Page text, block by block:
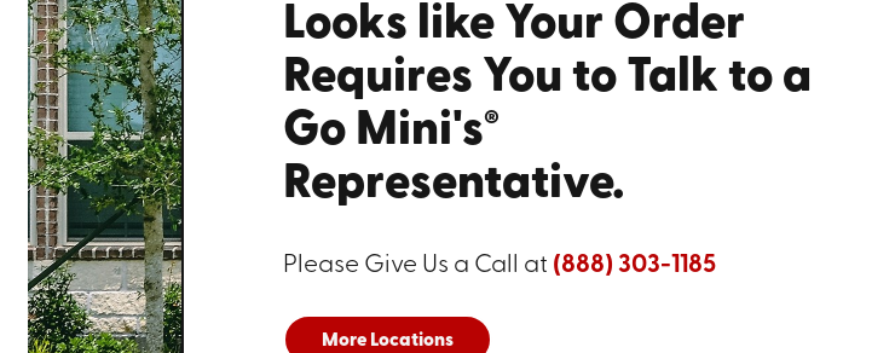
Looks like Your Order
Requires You to Talk to a
Go Mini's®
Representative.
Please Give Us a Call at (888) 303-1185
More Locations